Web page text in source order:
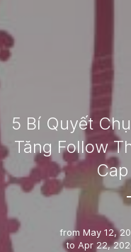
5 Bí Quyết
Tăng Follow
from May 12,
to Apr 22,